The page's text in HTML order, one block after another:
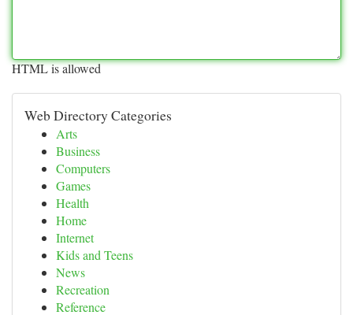
HTML is allowed
Web Directory Categories
Arts
Business
Computers
Games
Health
Home
Internet
Kids and Teens
News
Recreation
Reference